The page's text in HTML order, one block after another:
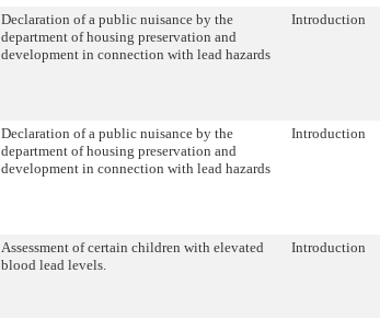
Declaration of a public nuisance by the
department of housing preservation and
development in connection with lead hazards
Introduction
Declaration of a public nuisance by the
department of housing preservation and
development in connection with lead hazards
Introduction
Assessment of certain children with elevated
blood lead levels.
Introduction